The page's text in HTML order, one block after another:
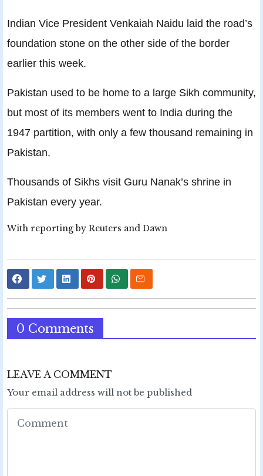
Indian Vice President Venkaiah Naidu laid the road’s
foundation stone on the other side of the border
earlier this week.
Pakistan used to be home to a large Sikh community,
but most of its members went to India during the
1947 partition, with only a few thousand remaining in
Pakistan.
Thousands of Sikhs visit Guru Nanak’s shrine in
Pakistan every year.
With reporting by Reuters and Dawn
0 Comments
LEAVE A COMMENT
Your email address will not be published